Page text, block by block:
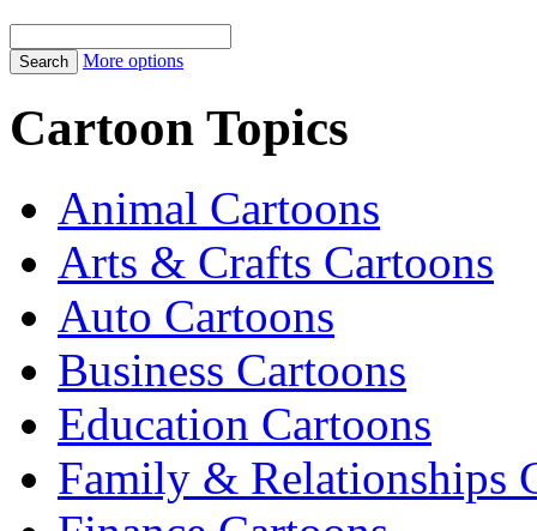
More options
Cartoon Topics
Animal Cartoons
Arts & Crafts Cartoons
Auto Cartoons
Business Cartoons
Education Cartoons
Family & Relationships